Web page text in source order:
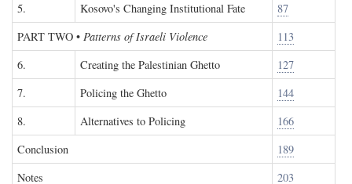
5.
Kosovo's Changing Institutional Fate
87
PART TWO • Patterns of Israeli Violence
113
6.
Creating the Palestinian Ghetto
127
7.
Policing the Ghetto
144
8.
Alternatives to Policing
166
Conclusion
189
Notes
203